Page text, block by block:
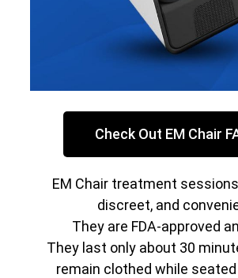
Check Out EM Chair
EM Chair treatment
discreet, and
They are FDA-approved
They last only about 30
remain clothed while seated